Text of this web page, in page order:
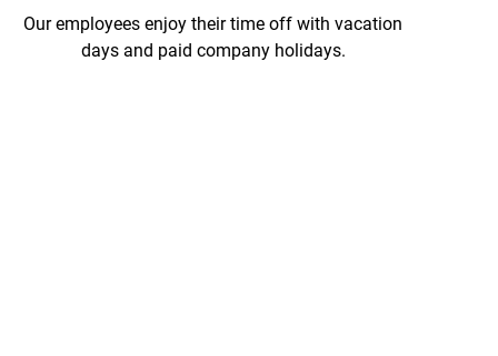
Our employees enjoy their time off with vacation
days and paid company holidays.